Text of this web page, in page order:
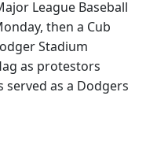
League Baseball
then a Cub
Stadium
as protestors
as a Dodgers